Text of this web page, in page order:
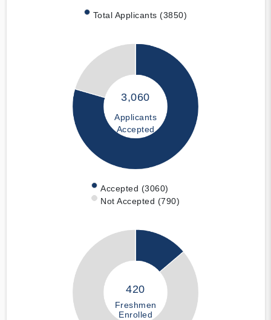
Total Applicants (3850)
3,060
Applicants
Accepted
Accepted (3060)
Not Accepted (790)
420
Freshmen
Enrolled